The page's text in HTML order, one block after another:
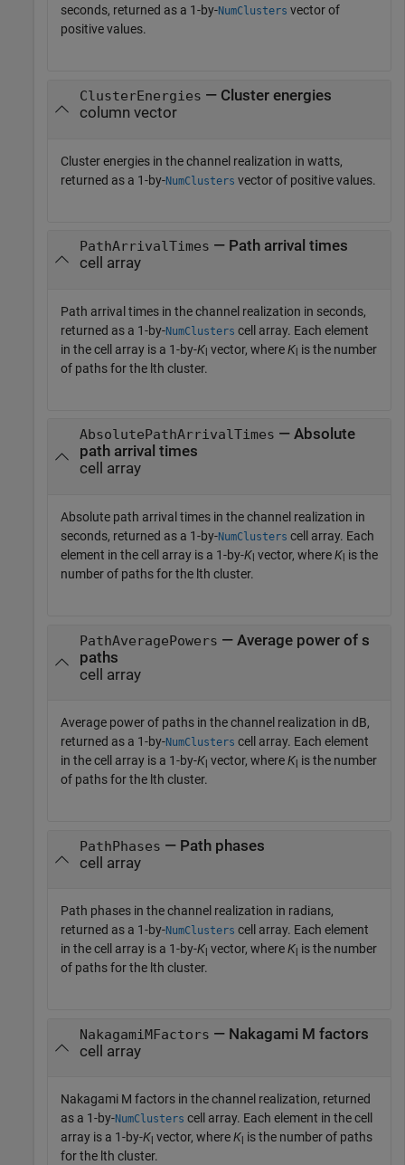
seconds, returned as a 1-by-NumClusters vector of
positive values.
ClusterEnergies — Cluster energies
column vector
Cluster energies in the channel realization in watts,
returned as a 1-by-NumClusters vector of positive values.
PathArrivalTimes — Path arrival times
cell array
Path arrival times in the channel realization in seconds,
returned as a 1-by-NumClusters cell array. Each element
in the cell array is a 1-by-K vector, whereK is the number
of paths for the lth cluster.
AbsolutePathArrivalTimes — Absolute
path arrival times
cell array
Absolute path arrival times in the channel realization in
seconds, returned as a 1-by-NumClusters cell array. Each
element in the cell array is a 1-by-K vector, whereK is the
number of paths for the lth cluster.
PathAveragePowers — Average power of s
paths
cell array
Average power of paths in the channel realization in dB,
returned as a 1-by-NumClusters cell array. Each element
in the cell array is a 1-by-K vector, whereK is the number
of paths for the lth cluster.
PathPhases — Path phases
cell array
Path phases in the channel realization in radians,
returned as a 1-by-NumClusters cell array. Each element
in the cell array is a 1-by-K vector, whereK is the number
of paths for the lth cluster.
NakagamiMFactors — Nakagami M factors
cell array
Nakagami M factors in the channel realization, returned
as a 1-by-NumClusters cell array. Each element in the cell
array is a 1-by-K vector, whereK is the number of paths
for the lth cluster.